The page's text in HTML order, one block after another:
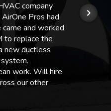
company
Pros had
and worked
to replace the
new ductless
work. Will hire
our other
Mike!